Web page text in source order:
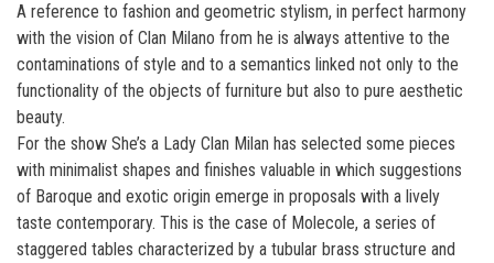
A reference to fashion and geometric stylism, in perfect harmony
with the vision of Clan Milano from he is always attentive to the
contaminations of style and to a semantics linked not only to the
functionality of the objects of furniture but also to pure aesthetic
beauty.
For the show She’s a Lady Clan Milan has selected some pieces
with minimalist shapes and finishes valuable in which suggestions
of Baroque and exotic origin emerge in proposals with a lively
taste contemporary. This is the case of Molecole, a series of
staggered tables characterized by a tubular brass structure and